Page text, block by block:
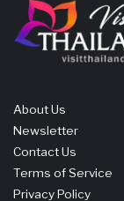
About Us
Newsletter
Contact Us
Terms of Service
Privacy Policy